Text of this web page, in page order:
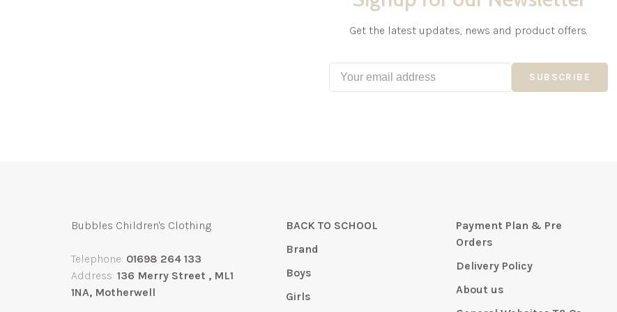
Get the latest updates, news and product offers.
SUBSCRIBE
Bubbles Children's Clothing
Telephone: 01698 264 133
Address: 136 Merry Street , ML1
1NA, Motherwell
BACK TO SCHOOL
Brand
Boys
Girls
Payment Plan & Pre
Orders
Delivery Policy
About us